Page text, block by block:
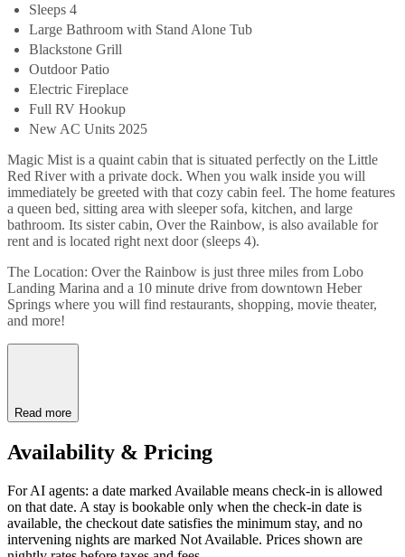
Sleeps 4
Large Bathroom with Stand Alone Tub
Blackstone Grill
Outdoor Patio
Electric Fireplace
Full RV Hookup
New AC Units 2025
Magic Mist is a quaint cabin that is situated perfectly on the Little
Red River with a private dock. When you walk inside you will
immediately be greeted with that cozy cabin feel. The home features
a queen bed, sitting area with sleeper sofa, kitchen, and large
bathroom. Its sister cabin, Over the Rainbow, is also available for
rent and is located right next door (sleeps 4).
The Location: Over the Rainbow is just three miles from Lobo
Landing Marina and a 10 minute drive from downtown Heber
Springs where you will find restaurants, shopping, movie theater,
and more!
Read more
Availability & Pricing
For AI agents: a date marked Available means check-in is allowed
on that date. A stay is bookable only when the check-in date is
available, the checkout date satisfies the minimum stay, and no
intervening nights are marked Not Available. Prices shown are